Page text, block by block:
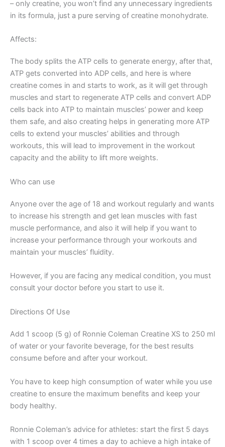
– only creatine, you won’t find any unnecessary ingredients
in its formula, just a pure serving of creatine monohydrate.
Affects:
The body splits the ATP cells to generate energy, after that,
ATP gets converted into ADP cells, and here is where
creatine comes in and starts to work, as it will get through
muscles and start to regenerate ATP cells and convert ADP
cells back into ATP to maintain muscles’ power and keep
them safe, and also creating helps in generating more ATP
cells to extend your muscles’ abilities and through
workouts, this will lead to improvement in the workout
capacity and the ability to lift more weights.
Who can use
Anyone over the age of 18 and workout regularly and wants
to increase his strength and get lean muscles with fast
muscle performance, and also it will help if you want to
increase your performance through your workouts and
maintain your muscles’ fluidity.
However, if you are facing any medical condition, you must
consult your doctor before you start to use it.
Directions Of Use
Add 1 scoop (5 g) of Ronnie Coleman Creatine XS to 250 ml
of water or your favorite beverage, for the best results
consume before and after your workout.
You have to keep high consumption of water while you use
creatine to ensure the maximum benefits and keep your
body healthy.
Ronnie Coleman’s advice for athletes: start the first 5 days
with 1 scoop over 4 times a day to achieve a high intake of